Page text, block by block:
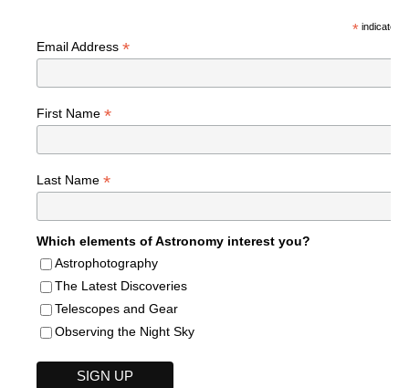
*indicates
Email Address *
First Name *
Last Name *
Which elements of Astronomy interest you?
Astrophotography
The Latest Discoveries
Telescopes and Gear
Observing the Night Sky